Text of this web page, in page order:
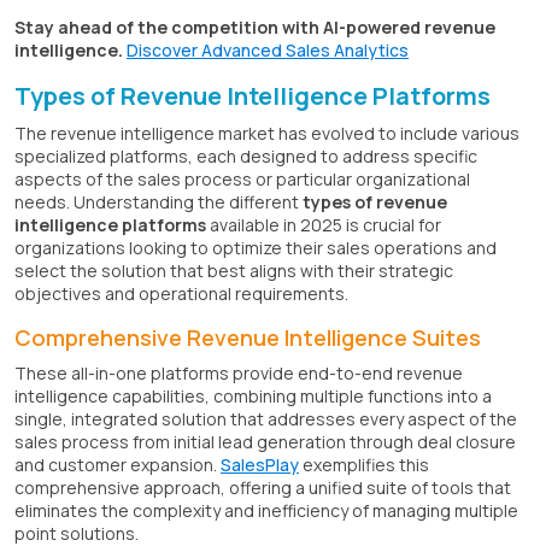
Stay ahead of the competition with AI-powered revenue
intelligence. Discover Advanced Sales Analytics
Types of Revenue Intelligence Platforms
The revenue intelligence market has evolved to include various
specialized platforms, each designed to address specific
aspects of the sales process or particular organizational
needs. Understanding the differenttypes of revenue
intelligence platforms available in 2025 is crucial for
organizations looking to optimize their sales operations and
select the solution that best aligns with their strategic
objectives and operational requirements.
Comprehensive Revenue Intelligence Suites
These all-in-one platforms provide end-to-end revenue
intelligence capabilities, combining multiple functions into a
single, integrated solution that addresses every aspect of the
sales process from initial lead generation through deal closure
and customer expansion. SalesPlay exemplifies this
comprehensive approach, offering a unified suite of tools that
eliminates the complexity and inefficiency of managing multiple
point solutions.